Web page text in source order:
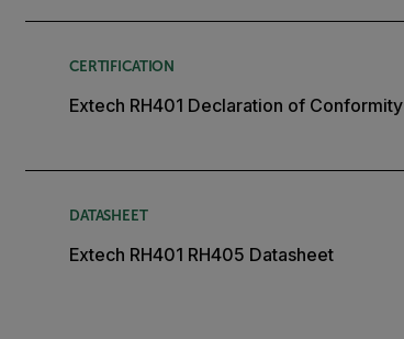
CERTIFICATION
Extech RH401 Declaration of Conformity
DATASHEET
Extech RH401 RH405 Datasheet